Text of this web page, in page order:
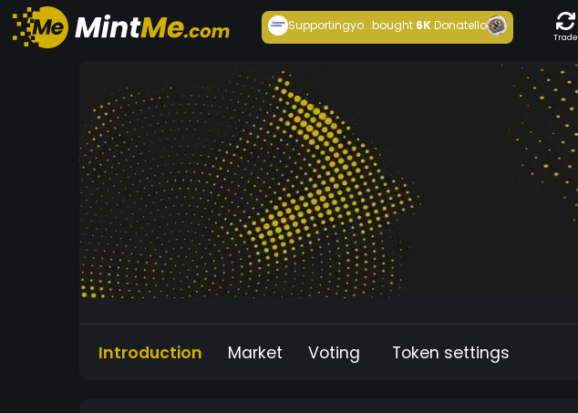
Supportingyo...bought6KDonatello
Trade
Introduction Market Voting Token settings